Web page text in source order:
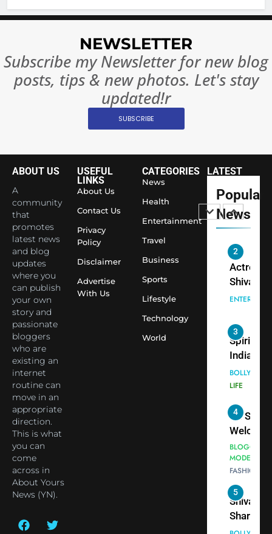
NEWSLETTER
Subscribe my Newsletter for new blog
posts, tips & new photos. Let's stay
updated!r
SUBSCRIBE
ABOUT US
A
community
that
promotes
latest news
and blog
updates
where you
can publish
your own
story and
passionate
bloggers
who are
existing an
internet
routine can
move in an
appropriate
direction.
This is what
you can
come
across in
About Yours
News (YN).
USEFUL
LINKS
About Us
Contact Us
Privacy
Policy
Disclaimer
Advertise
With Us
CATEGORIES
News
Health
Entertainment
Travel
Business
Sports
Lifestyle
Technology
World
LATEST
Popular
News
Ban?
Broke
8
India
Economy
Shivani
Sharma
Saathi
Youth
Temple
2
Shivani
Sharma,
Indian
cricketer
seek
Bhasma
Aarti
3
India
into
as Yogi
Priyavrat
Meets
Celebrity
Shivani
Sharma
LIFE
4
Dr.
Dubai-
Based
Actress
Shivani
Sharma
Nepal
New
BLOGGERS
MODELS
5
Shivani
Sharma
casts a
in
Ankhein